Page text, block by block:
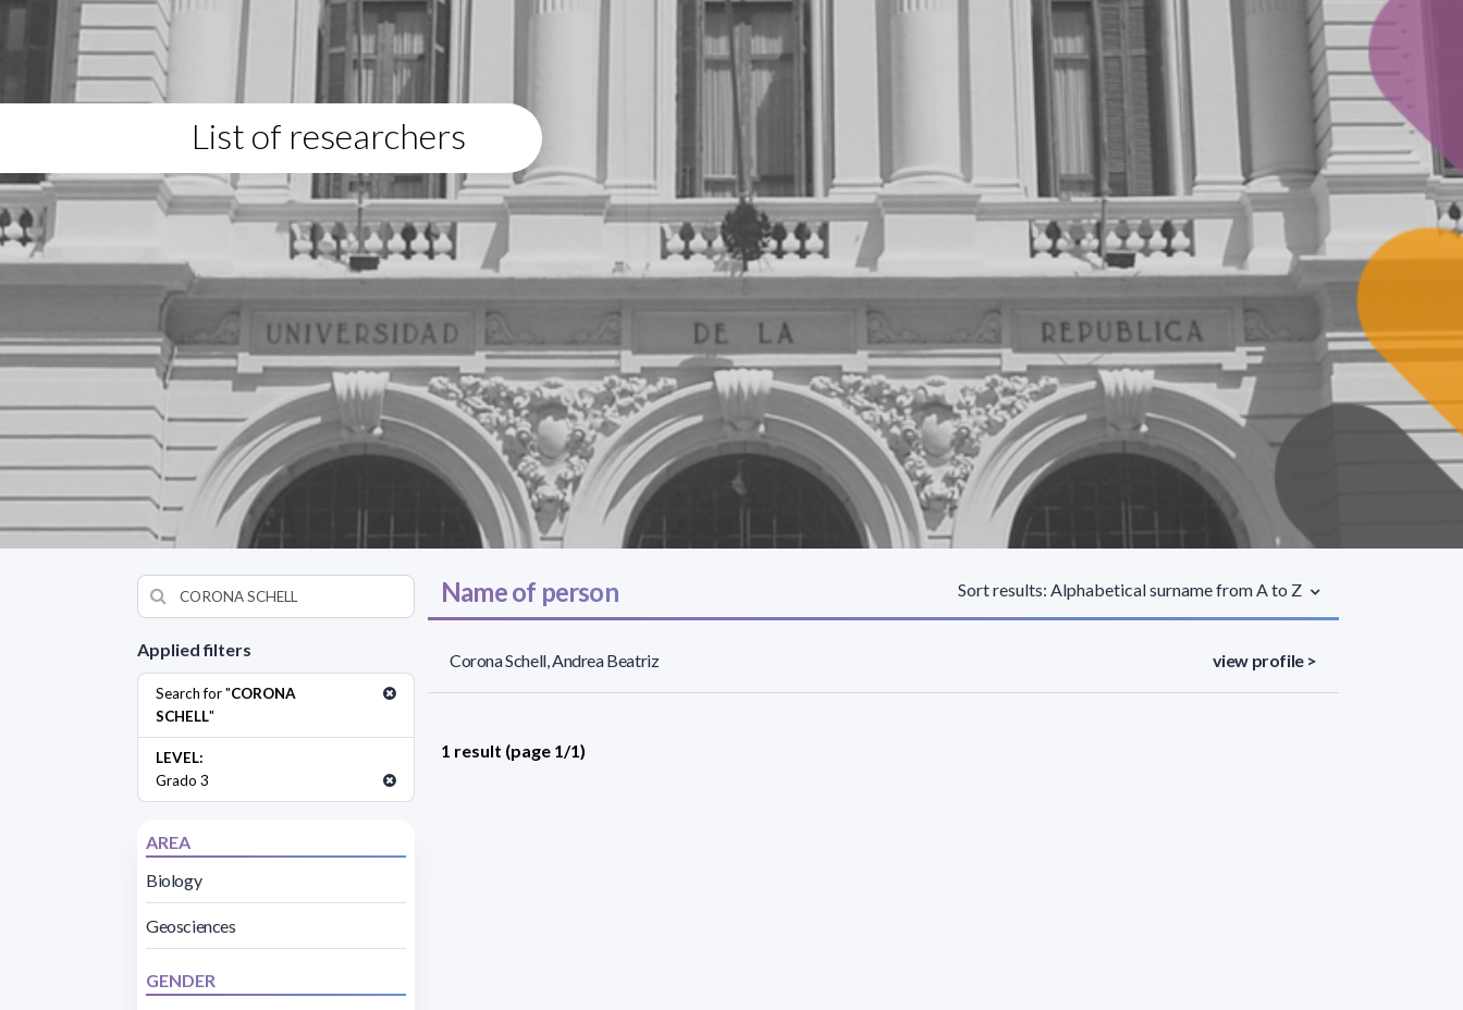
List of researchers
Applied filters
Search for "CORONA
SCHELL"
LEVEL:
Grado 3
AREA
Biology
Geosciences
GENDER
Name of person Sort results: Alphabetical surname from A to Z
Corona Schell, Andrea Beatriz view profile >
1 result (page 1/1)